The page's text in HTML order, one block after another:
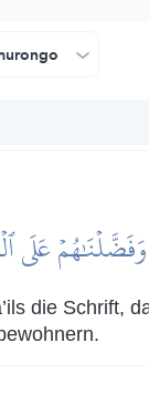
عَلَى
die Schrift,